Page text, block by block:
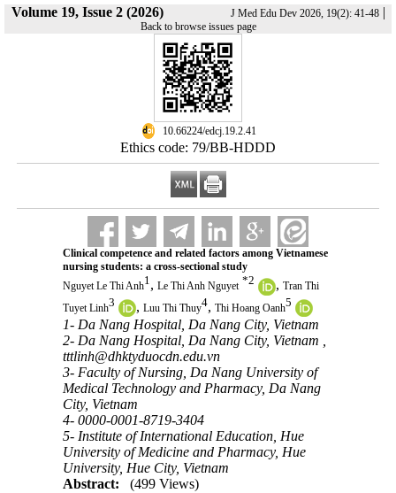
Volume 19, Issue 2 (2026) J Med Edu Dev 2026, 19(2): 41-48|
Back to browse issues page
‎ 10.66224/edcj.19.2.41
Ethics code: 79/BB-HDDD
Clinical competence and related factors among Vietnamese
nursing students: a cross-sectional study
Nguyet Le Thi Anh1, Le Thi Anh Nguyet *2 , Tran Thi
Tuyet Linh3 , Luu Thi Thuy4, Thi Hoang Oanh5
1- Da Nang Hospital, Da Nang City, Vietnam
2- Da Nang Hospital, Da Nang City, Vietnam ,
tttlinh@dhktyduocdn.edu.vn
3- Faculty of Nursing, Da Nang University of
Medical Technology and Pharmacy, Da Nang
City, Vietnam
4- 0000-0001-8719-3404
5- Institute of International Education, Hue
University of Medicine and Pharmacy, Hue
University, Hue City, Vietnam
Abstract:
(499 Views)